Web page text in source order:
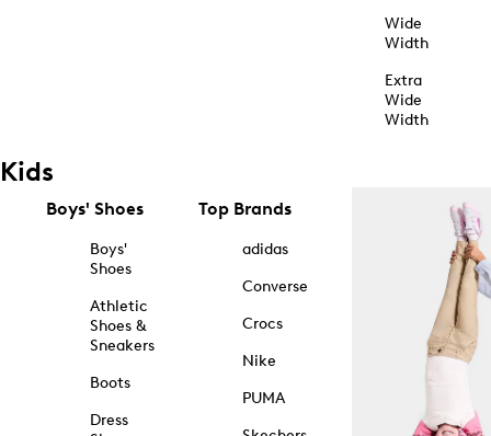
Wide
Width
Extra
Wide
Width
Kids
Boys' Shoes
Boys'
Shoes
Athletic
Shoes &
Sneakers
Boots
Dress
Top Brands
adidas
Converse
Crocs
Nike
PUMA